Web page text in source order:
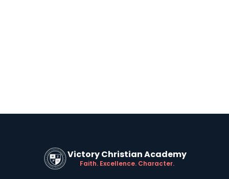
Victory Christian Academy
Faith. Excellence. Character.